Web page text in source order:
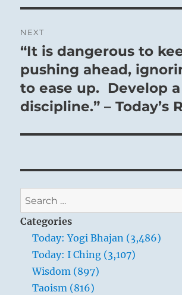
NEXT
Next
post:
“It is dangerous to
pushing ahead,
to ease up. Develop
discipline.” – Today’s
Search
for:
Categories
Today: Yogi Bhajan (3,486)
Today: I Ching (3,107)
Wisdom (897)
Taoism (816)